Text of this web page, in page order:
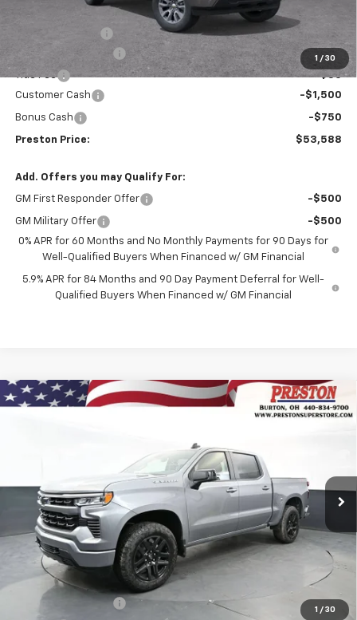
1 / 30
+$795
Title Fee
+$50
Customer Cash
-$1,500
Bonus Cash -$750
Preston Price: $53,588
Add. Offers you may Qualify For:
GM First Responder Offer -$500
GM Military Offer
-$500
0% APR for 60 Months and No Monthly Payments for 90 Days for
Well-Qualified Buyers When Financed w/ GM Financial
5.9% APR for 84 Months and 90 Day Payment Deferral for Well-
Qualified Buyers When Financed w/ GM Financial
1 / 30
New 2026Chevrolet Silverado 1500RST
Stock: 261171Model:CK10543
Ext. Int.
FINANCE
SAVINGS
$52,602
PRESTON PRICE
Less
MSRP:
$54,904
Documentation Fee
+$398
Compare Vehicle